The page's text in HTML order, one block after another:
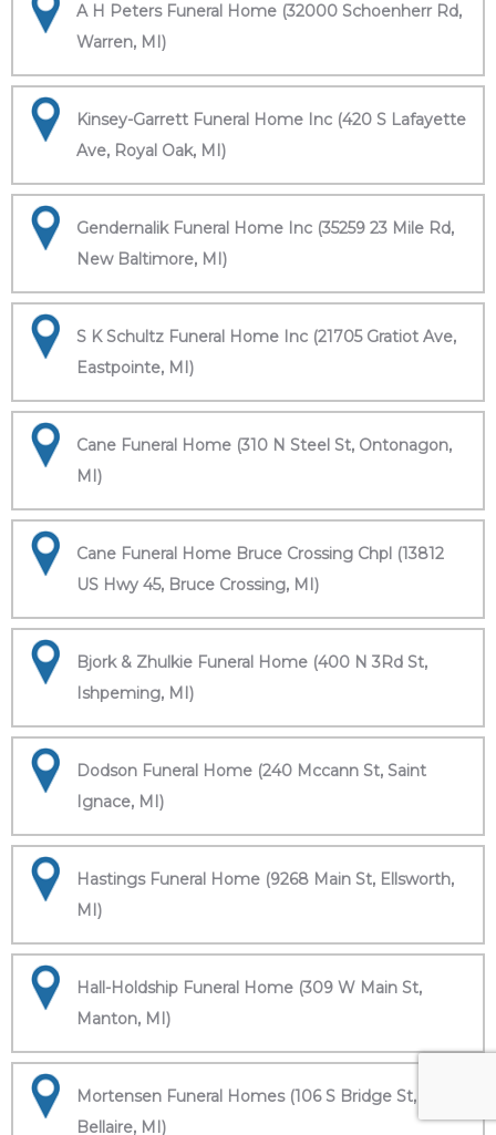
A H Peters Funeral Home (32000 Schoenherr Rd,
Warren, MI)
Kinsey-Garrett Funeral Home Inc (420 S Lafayette
Ave, Royal Oak, MI)
Gendernalik Funeral Home Inc (35259 23 Mile Rd,
New Baltimore, MI)
S K Schultz Funeral Home Inc (21705 Gratiot Ave,
Eastpointe, MI)
Cane Funeral Home (310 N Steel St, Ontonagon,
MI)
Cane Funeral Home Bruce Crossing Chpl (13812
US Hwy 45, Bruce Crossing, MI)
Bjork & Zhulkie Funeral Home (400 N 3Rd St,
Ishpeming, MI)
Dodson Funeral Home (240 Mccann St, Saint
Ignace, MI)
Hastings Funeral Home (9268 Main St, Ellsworth,
MI)
Hall-Holdship Funeral Home (309 W Main St,
Manton, MI)
Mortensen Funeral Homes (106 S Bridge St,
Bellaire, MI)